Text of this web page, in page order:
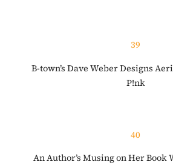
39
B-town’s Dave Weber Designs
P!nk
40
An Author’s Musing on Her